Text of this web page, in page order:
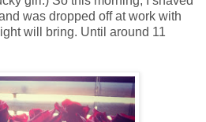
was dropped off at work with
will bring. Until around 11